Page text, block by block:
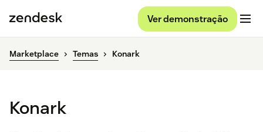
Ver demonstração
Marketplace Temas Konark
Konark